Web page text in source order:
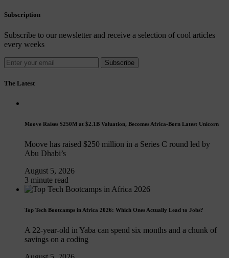
Subscription
Subscribe to our newsletter and receive a selection of cool articles
every weeks
Subscribe
The Latest
Moove Raises $250M at $2.1B Valuation, Becomes Africa-Born Latest Unicorn
Moove has raised $250 million in a Series C round led by
Abu Dhabi’s
August 5, 2026
3 minute read
Top Tech Bootcamps in Africa 2026: Which Ones Actually Lead to Jobs?
A 22-year-old in Yaba can spend six months and a chunk of
savings on a coding